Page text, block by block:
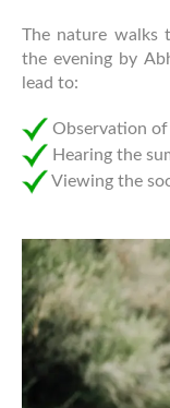
The nature walks
the evening by
lead to:
Observation of
Hearing the
Viewing the